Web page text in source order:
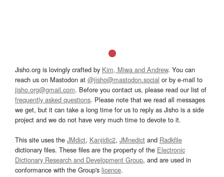
Jisho.org is lovingly crafted by Kim, Miwa and Andrew. You can
reach us on Mastodon at @jisho@mastodon.social or by e-mail to
jisho.org@gmail.com. Before you contact us, please read our list of
frequently asked questions. Please note that we read all messages
we get, but it can take a long time for us to reply as Jisho is a side
project and we do not have very much time to devote to it.
This site uses the JMdict, Kanjidic2, JMnedict and Radkfile
dictionary files. These files are the property of the Electronic
Dictionary Research and Development Group, and are used in
conformance with the Group's licence.